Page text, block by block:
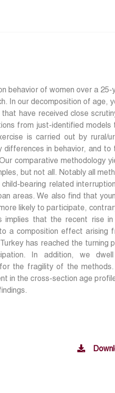
behavior of women over a 25-
In our decomposition of age,
have received close
from just-identified models
is carried out by rural/
differences in behavior, and to
comparative methodology
but not all. Notably all
bearing related
areas. We also find that
likely to participate,
implies that the recent rise in
a composition effect arising
has reached the turning
In addition, we
the fragility of the methods.
in the cross-section age